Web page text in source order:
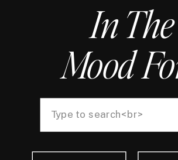
In The
Mood
Search